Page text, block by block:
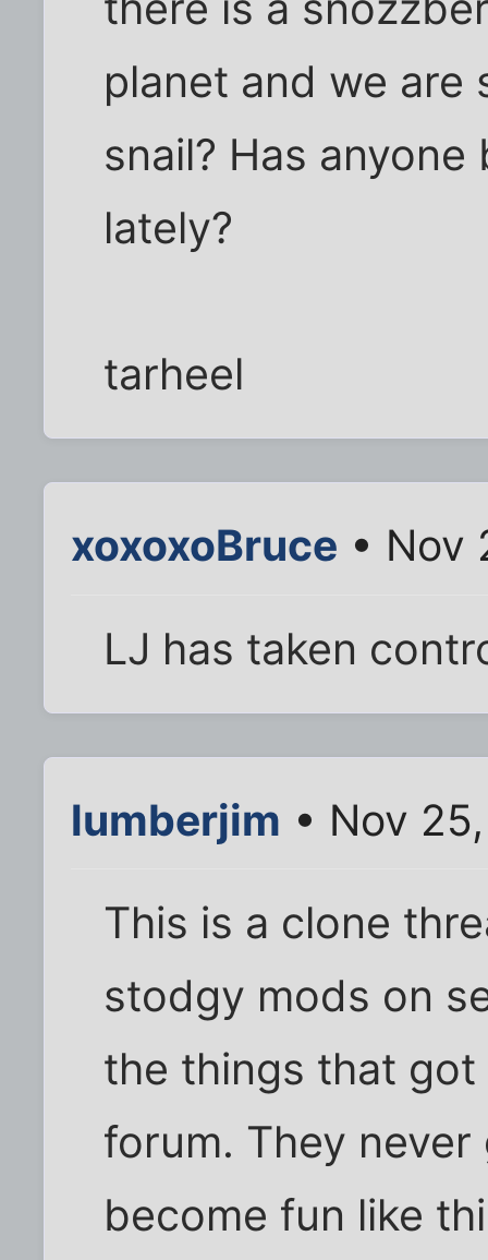
planet and we are
snail? Has
lately?
tarheel
xoxoxoBruce • Nov
LJ has taken
lumberjim • Nov
This is a clone
stodgy mods on
the things that got
forum. They
become fun like